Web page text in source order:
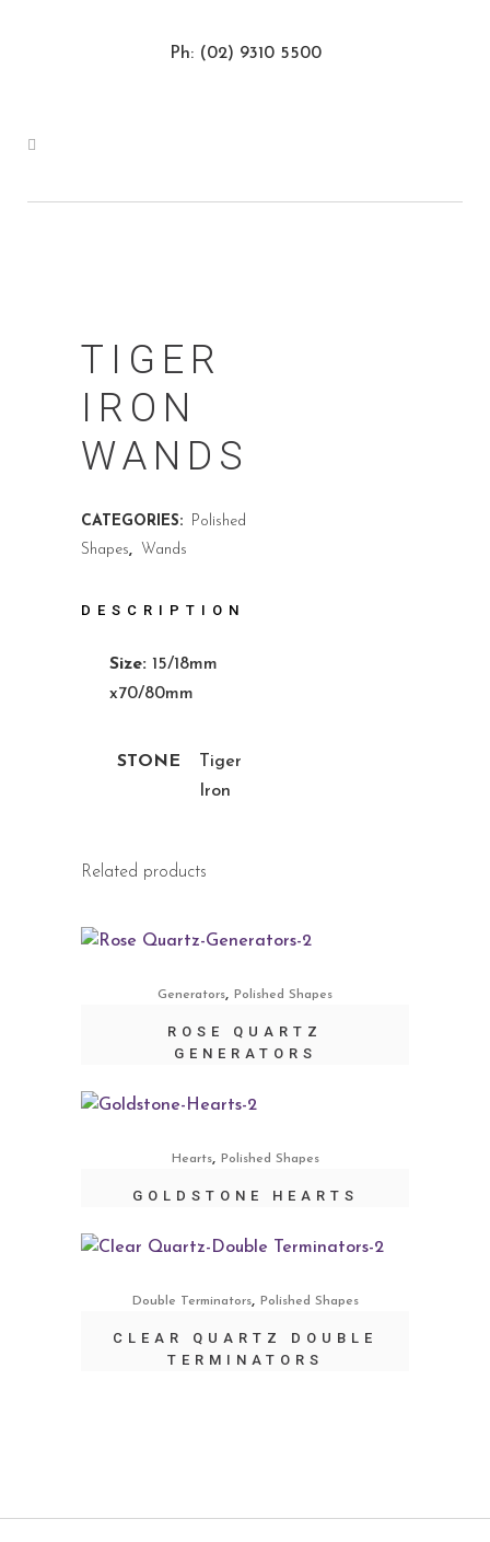
Ph: (02) 9310 5500
TIGER
IRON
WANDS
CATEGORIES: Polished
Shapes, Wands
DESCRIPTION
Size: 15/18mm
x70/80mm
STONE
Tiger
Iron
Related products
Generators, Polished Shapes
ROSE QUARTZ
GENERATORS
Hearts, Polished Shapes
GOLDSTONE HEARTS
Double Terminators, Polished Shapes
CLEAR QUARTZ DOUBLE
TERMINATORS